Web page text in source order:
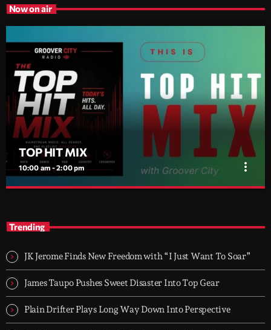
Now on air
TOP HIT MIX
10:00 am - 2:00 pm more_vert
today's strongest Pop, Rock, Dance, R&B, Country and crossover
releases.
Trending
JK Jerome Finds New Freedom with “I Just Want To Soar”
James Taupo Pushes Sweet Disaster Into Top Gear
Plain Drifter Plays Long Way Down Into Perspective